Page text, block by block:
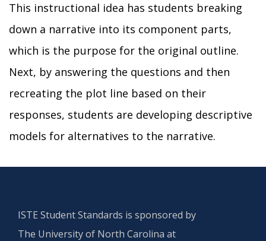
This instructional idea has students breaking
down a narrative into its component parts,
which is the purpose for the original outline.
Next, by answering the questions and then
recreating the plot line based on their
responses, students are developing descriptive
models for alternatives to the narrative.
ISTE Student Standards is sponsored by
The University of North Carolina at